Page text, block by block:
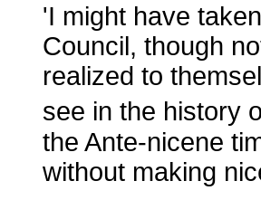
'I might have
Council, though
realized to
see in the history
the Ante-nicene
without making